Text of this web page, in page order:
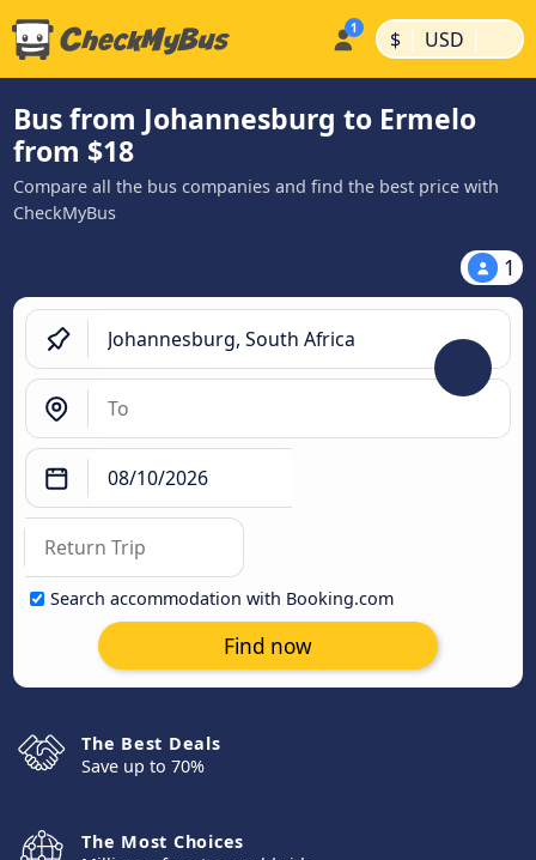
$ | USD |
Bus from Johannesburg to Ermelo
from $18
Compare all the bus companies and find the best price with
CheckMyBus
1
Search accommodation with Booking.com
Find now
The Best Deals
Save up to 70%
The Most Choices